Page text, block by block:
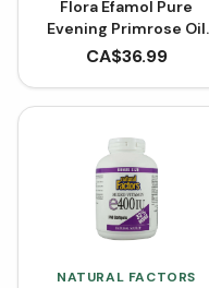
Flora Efamol Pure
Evening Primrose Oil
1000 mg (Softgels)
CA$36.99
NATURAL FACTORS